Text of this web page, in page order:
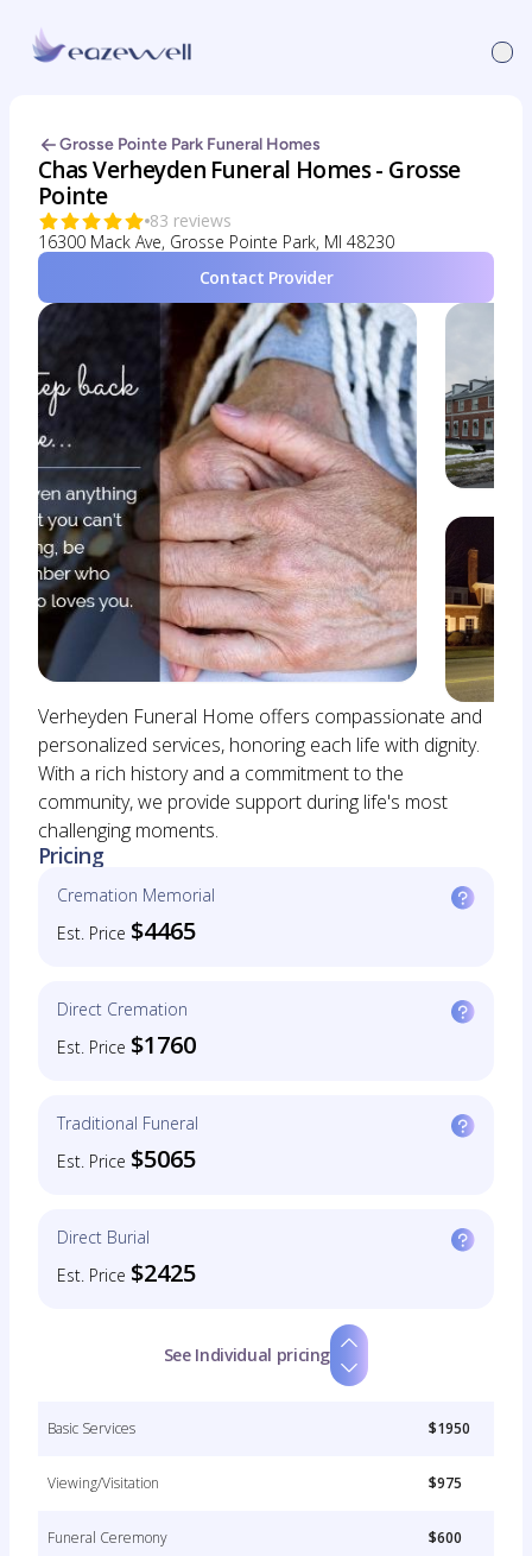
Grosse Pointe Park Funeral Homes
Chas Verheyden Funeral Homes - Grosse
Pointe
83 reviews
16300 Mack Ave, Grosse Pointe Park, MI 48230
Contact Provider
Verheyden Funeral Home offers compassionate and
personalized services, honoring each life with dignity.
With a rich history and a commitment to the
community, we provide support during life's most
challenging moments.
Pricing
Cremation Memorial
Est. Price $4465
Direct Cremation
Est. Price $1760
Traditional Funeral
Est. Price $5065
Direct Burial
Est. Price $2425
See Individual pricing
Basic Services $1950
Viewing/Visitation $975
Funeral Ceremony $600